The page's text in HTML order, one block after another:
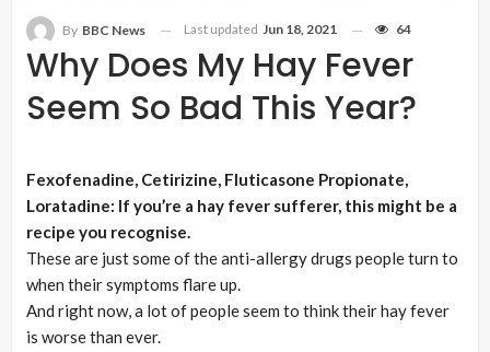
Why Does My Hay Fever
Seem So Bad This Year?
By BBC News Last updated Jun 18, 2021 64
Fexofenadine, Cetirizine, Fluticasone Propionate,
Loratadine: If you’re a hay fever sufferer, this might be a
recipe you recognise.
These are just some of the anti-allergy drugs people turn to
when their symptoms flare up.
And right now, a lot of people seem to think their hay fever
is worse than ever.